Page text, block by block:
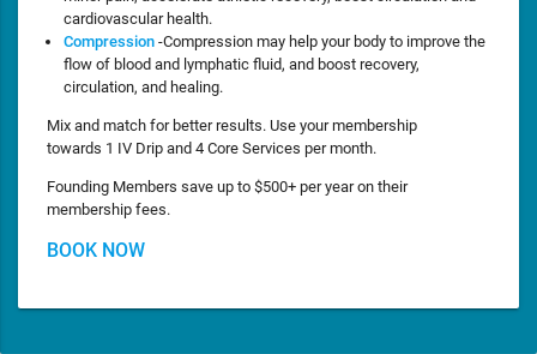
cardiovascular health.
Compression -Compression may help your body to improve the
flow of blood and lymphatic fluid, and boost recovery,
circulation, and healing.
Mix and match for better results. Use your membership
towards 1 IV Drip and 4 Core Services per month.
Founding Members save up to $500+ per year on their
membership fees.
BOOK NOW